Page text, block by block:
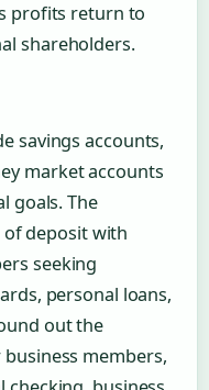
profits return to
shareholders.
savings accounts,
market accounts
goals. The
deposit with
seeking
personal loans,
out the
members,